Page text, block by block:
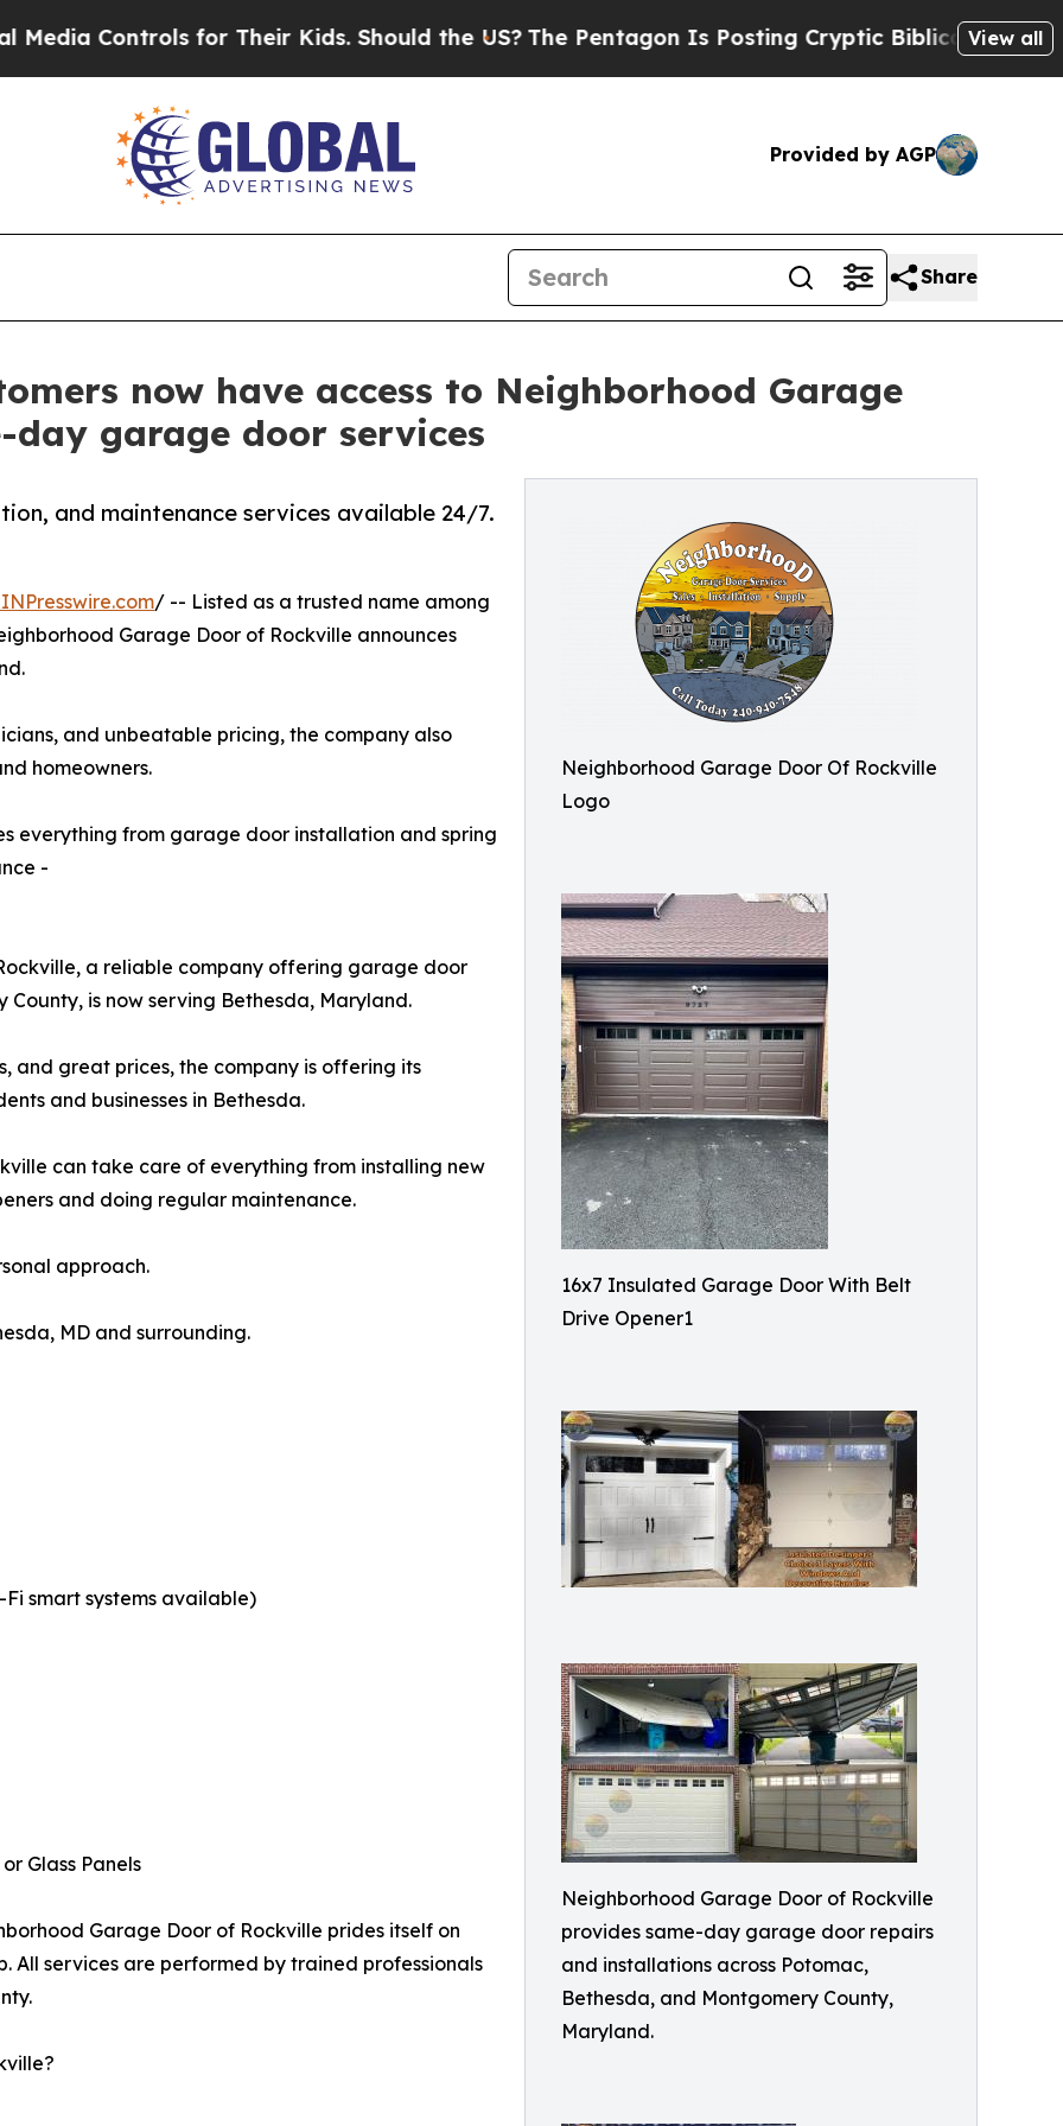
for Their Kids. Should the US?The Pentagon Is Posting Cryptic Biblical Messages on Social
View all
Provided by AGP
Share
now have access to Neighborhood Garage
day garage door services
Neighborhood Garage Door Of Rockville
Logo
16x7 Insulated Garage Door With Belt
Drive Opener1
Neighborhood Garage Door of Rockville
provides same-day garage door repairs
and installations across Potomac,
Bethesda, and Montgomery County,
Maryland.
and maintenance services available 24/7.
/ -- Listed as a trusted name among
Garage Door of Rockville announces
and unbeatable pricing, the company also
homeowners.
everything from garage door installation and spring
-
a reliable company offering garage door
County, is now serving Bethesda, Maryland.
and great prices, the company is offering its
and businesses in Bethesda.
can take care of everything from installing new
and doing regular maintenance.
approach.
MD and surrounding.
smart systems available)
Glass Panels
Garage Door of Rockville prides itself on
All services are performed by trained professionals